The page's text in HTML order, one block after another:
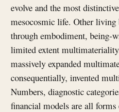
evolve and the most
mesocosmic life. Other living
through embodiment, being-
limited extent
massively expanded
consequentially, invented
Numbers, diagnostic
financial models are all